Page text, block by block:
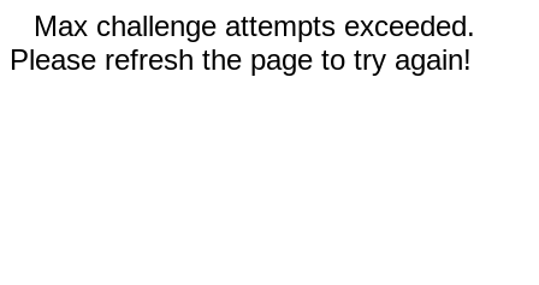
Max challenge attempts exceeded.
Please refresh the page to try again!